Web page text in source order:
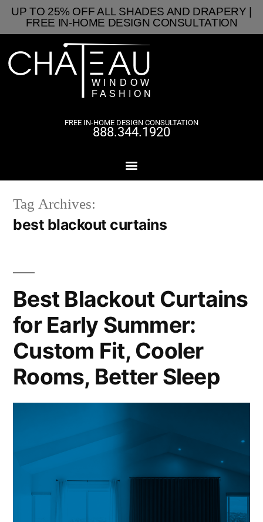
UP TO 25% OFF ALL SHADES AND DRAPERY |
FREE IN-HOME DESIGN CONSULTATION
FREE IN-HOME DESIGN CONSULTATION
888.344.1920
Tag Archives:
best blackout curtains
Best Blackout Curtains
for Early Summer:
Custom Fit, Cooler
Rooms, Better Sleep